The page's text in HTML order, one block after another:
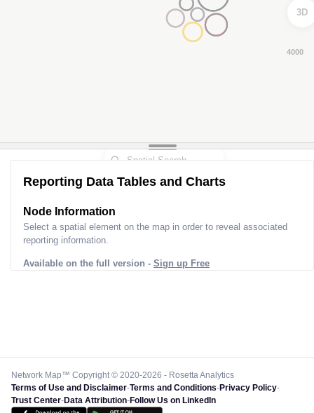
3D
Reporting Data Tables and Charts
Node Information
Select a spatial element on the map in order to reveal associated
reporting information.
Available on the full version - Sign up Free
Network Map™ Copyright © 2020-2026 - Rosetta Analytics
Terms of Use and Disclaimer-Terms and Conditions-Privacy Policy-
Trust Center-Data Attribution-Follow Us on LinkedIn